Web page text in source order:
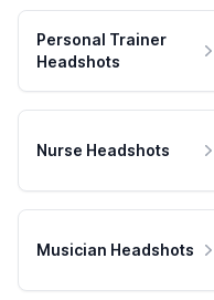
Personal Trainer
Headshots
Nurse Headshots
Musician Headshots